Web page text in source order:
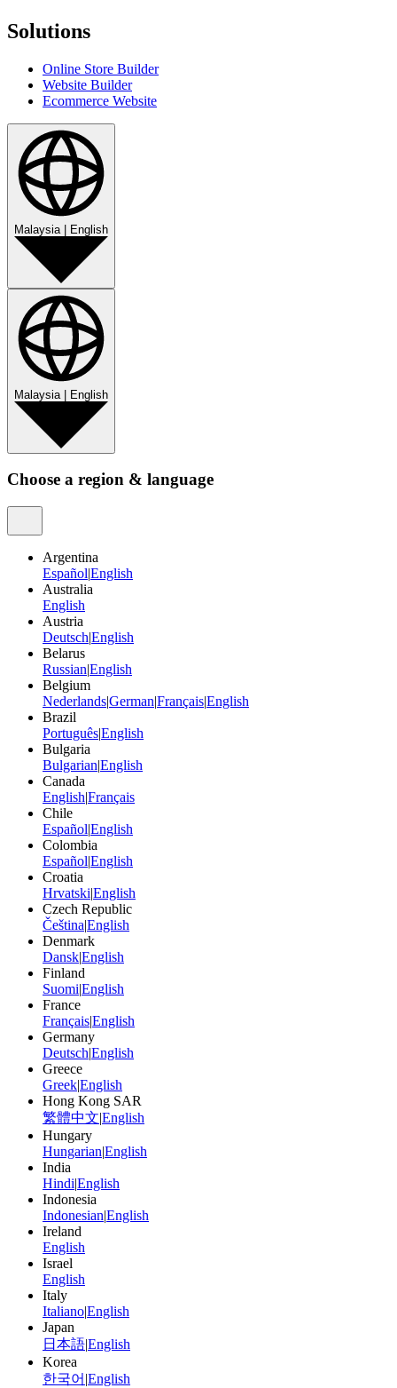
Solutions
Online Store Builder
Website Builder
Ecommerce Website
Malaysia | English
Malaysia | English
Choose a region & language
Argentina
Español|English
Australia
English
Austria
Deutsch|English
Belarus
Russian|English
Belgium
Nederlands|German|Français|English
Brazil
Português|English
Bulgaria
Bulgarian|English
Canada
English|Français
Chile
Español|English
Colombia
Español|English
Croatia
Hrvatski|English
Czech Republic
Čeština|English
Denmark
Dansk|English
Finland
Suomi|English
France
Français|English
Germany
Deutsch|English
Greece
Greek|English
Hong Kong SAR
繁體中文|English
Hungary
Hungarian|English
India
Hindi|English
Indonesia
Indonesian|English
Ireland
English
Israel
English
Italy
Italiano|English
Japan
日本語|English
Korea
한국어 |English